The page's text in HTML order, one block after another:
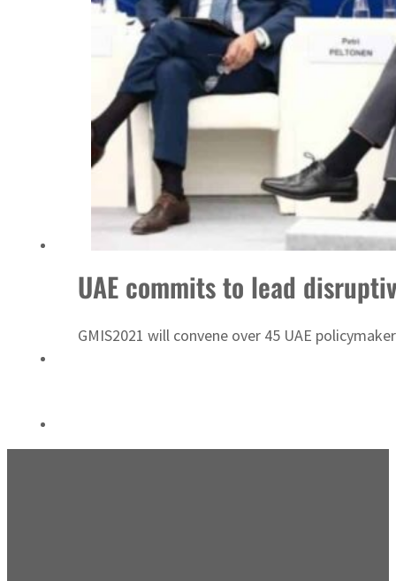
‘Correct your behavior’: Iran sets six conditions for reopening Strait Hormuz
UAE commits to lead
GMIS2021 will convene over 45 UAE